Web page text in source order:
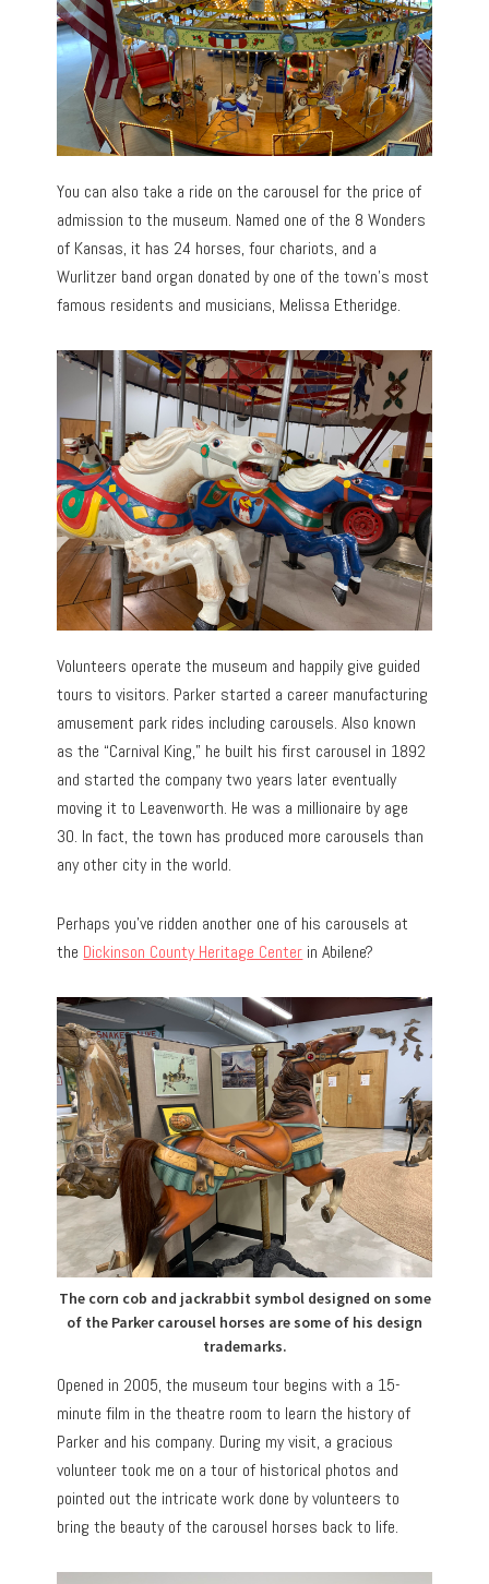
You can also take a ride on the carousel for the price of
admission to the museum. Named one of the 8 Wonders
of Kansas, it has 24 horses, four chariots, and a
Wurlitzer band organ donated by one of the town’s most
famous residents and musicians, Melissa Etheridge.
Volunteers operate the museum and happily give guided
tours to visitors. Parker started a career manufacturing
amusement park rides including carousels. Also known
as the “Carnival King,” he built his first carousel in 1892
and started the company two years later eventually
moving it to Leavenworth. He was a millionaire by age
30. In fact, the town has produced more carousels than
any other city in the world.
Perhaps you’ve ridden another one of his carousels at
the Dickinson County Heritage Center in Abilene?
The corn cob and jackrabbit symbol designed on some
of the Parker carousel horses are some of his design
trademarks.
Opened in 2005, the museum tour begins with a 15-
minute film in the theatre room to learn the history of
Parker and his company. During my visit, a gracious
volunteer took me on a tour of historical photos and
pointed out the intricate work done by volunteers to
bring the beauty of the carousel horses back to life.